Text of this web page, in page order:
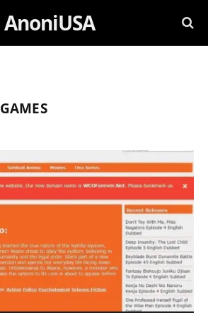
AnoniUSA
GAMES